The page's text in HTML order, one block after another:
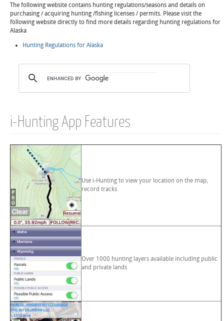
The following website contains hunting regulations/seasons and details on
purchasing / acquiring hunting /fishing licenses / permits. Please visit the
following website directly to find more details regarding hunting regulations for
Alaska
Hunting Regulations for Alaska
i-Hunting App Features
Use i-Hunting to view your location on the map,
record tracks
Over 1000 hunting layers available including public
and private lands